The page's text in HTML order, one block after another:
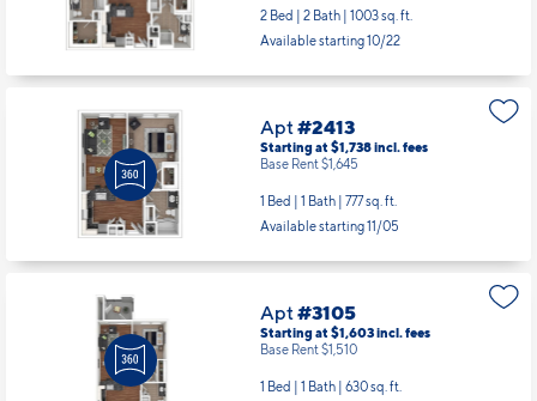
2 Bed | 2 Bath | 1003 sq. ft.
Available starting 10/22
Apt#2413
Starting at $1,738incl.fees
Base Rent $1,645
1 Bed | 1 Bath | 777 sq. ft.
Available starting 11/05
Apt#3105
Starting at $1,603incl.fees
Base Rent $1,510
1 Bed | 1 Bath | 630 sq. ft.